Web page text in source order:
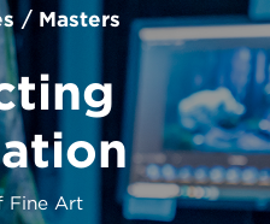
Masters
Fine Art